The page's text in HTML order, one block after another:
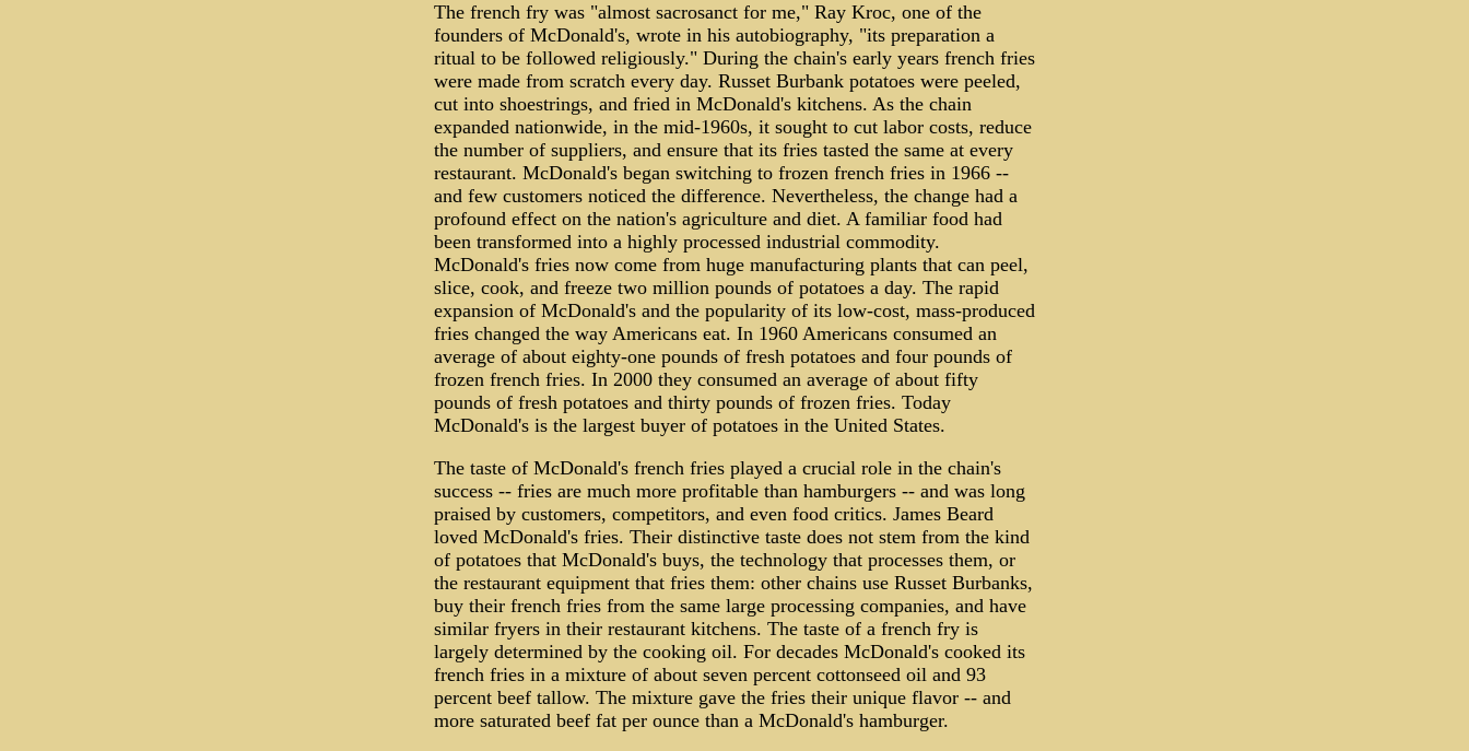
The french fry was "almost sacrosanct for me," Ray Kroc, one of the
founders of McDonald's, wrote in his autobiography, "its preparation a
ritual to be followed religiously." During the chain's early years french fries
were made from scratch every day. Russet Burbank potatoes were peeled,
cut into shoestrings, and fried in McDonald's kitchens. As the chain
expanded nationwide, in the mid-1960s, it sought to cut labor costs, reduce
the number of suppliers, and ensure that its fries tasted the same at every
restaurant. McDonald's began switching to frozen french fries in 1966 --
and few customers noticed the difference. Nevertheless, the change had a
profound effect on the nation's agriculture and diet. A familiar food had
been transformed into a highly processed industrial commodity.
McDonald's fries now come from huge manufacturing plants that can peel,
slice, cook, and freeze two million pounds of potatoes a day. The rapid
expansion of McDonald's and the popularity of its low-cost, mass-produced
fries changed the way Americans eat. In 1960 Americans consumed an
average of about eighty-one pounds of fresh potatoes and four pounds of
frozen french fries. In 2000 they consumed an average of about fifty
pounds of fresh potatoes and thirty pounds of frozen fries. Today
McDonald's is the largest buyer of potatoes in the United States.
The taste of McDonald's french fries played a crucial role in the chain's
success -- fries are much more profitable than hamburgers -- and was long
praised by customers, competitors, and even food critics. James Beard
loved McDonald's fries. Their distinctive taste does not stem from the kind
of potatoes that McDonald's buys, the technology that processes them, or
the restaurant equipment that fries them: other chains use Russet Burbanks,
buy their french fries from the same large processing companies, and have
similar fryers in their restaurant kitchens. The taste of a french fry is
largely determined by the cooking oil. For decades McDonald's cooked its
french fries in a mixture of about seven percent cottonseed oil and 93
percent beef tallow. The mixture gave the fries their unique flavor -- and
more saturated beef fat per ounce than a McDonald's hamburger.